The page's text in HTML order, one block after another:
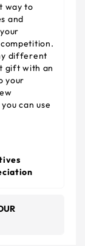
way to
and
different
gift with an
your
can use